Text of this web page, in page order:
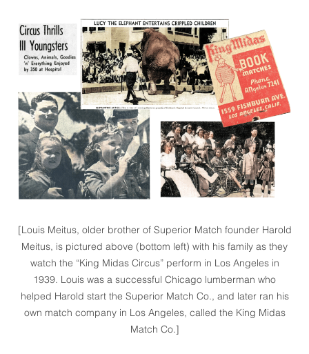
[Louis Meitus, older brother of Superior Match founder Harold
Meitus, is pictured above (bottom left) with his family as they
watch the “King Midas Circus” perform in Los Angeles in
1939. Louis was a successful Chicago lumberman who
helped Harold start the Superior Match Co., and later ran his
own match company in Los Angeles, called the King Midas
Match Co.]